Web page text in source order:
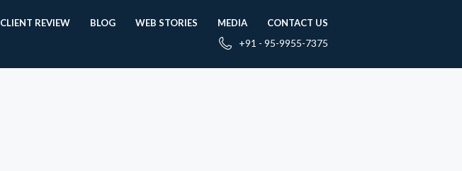
CLIENT REVIEW BLOG WEB STORIES MEDIA CONTACT US
+91 - 95-9955-7375